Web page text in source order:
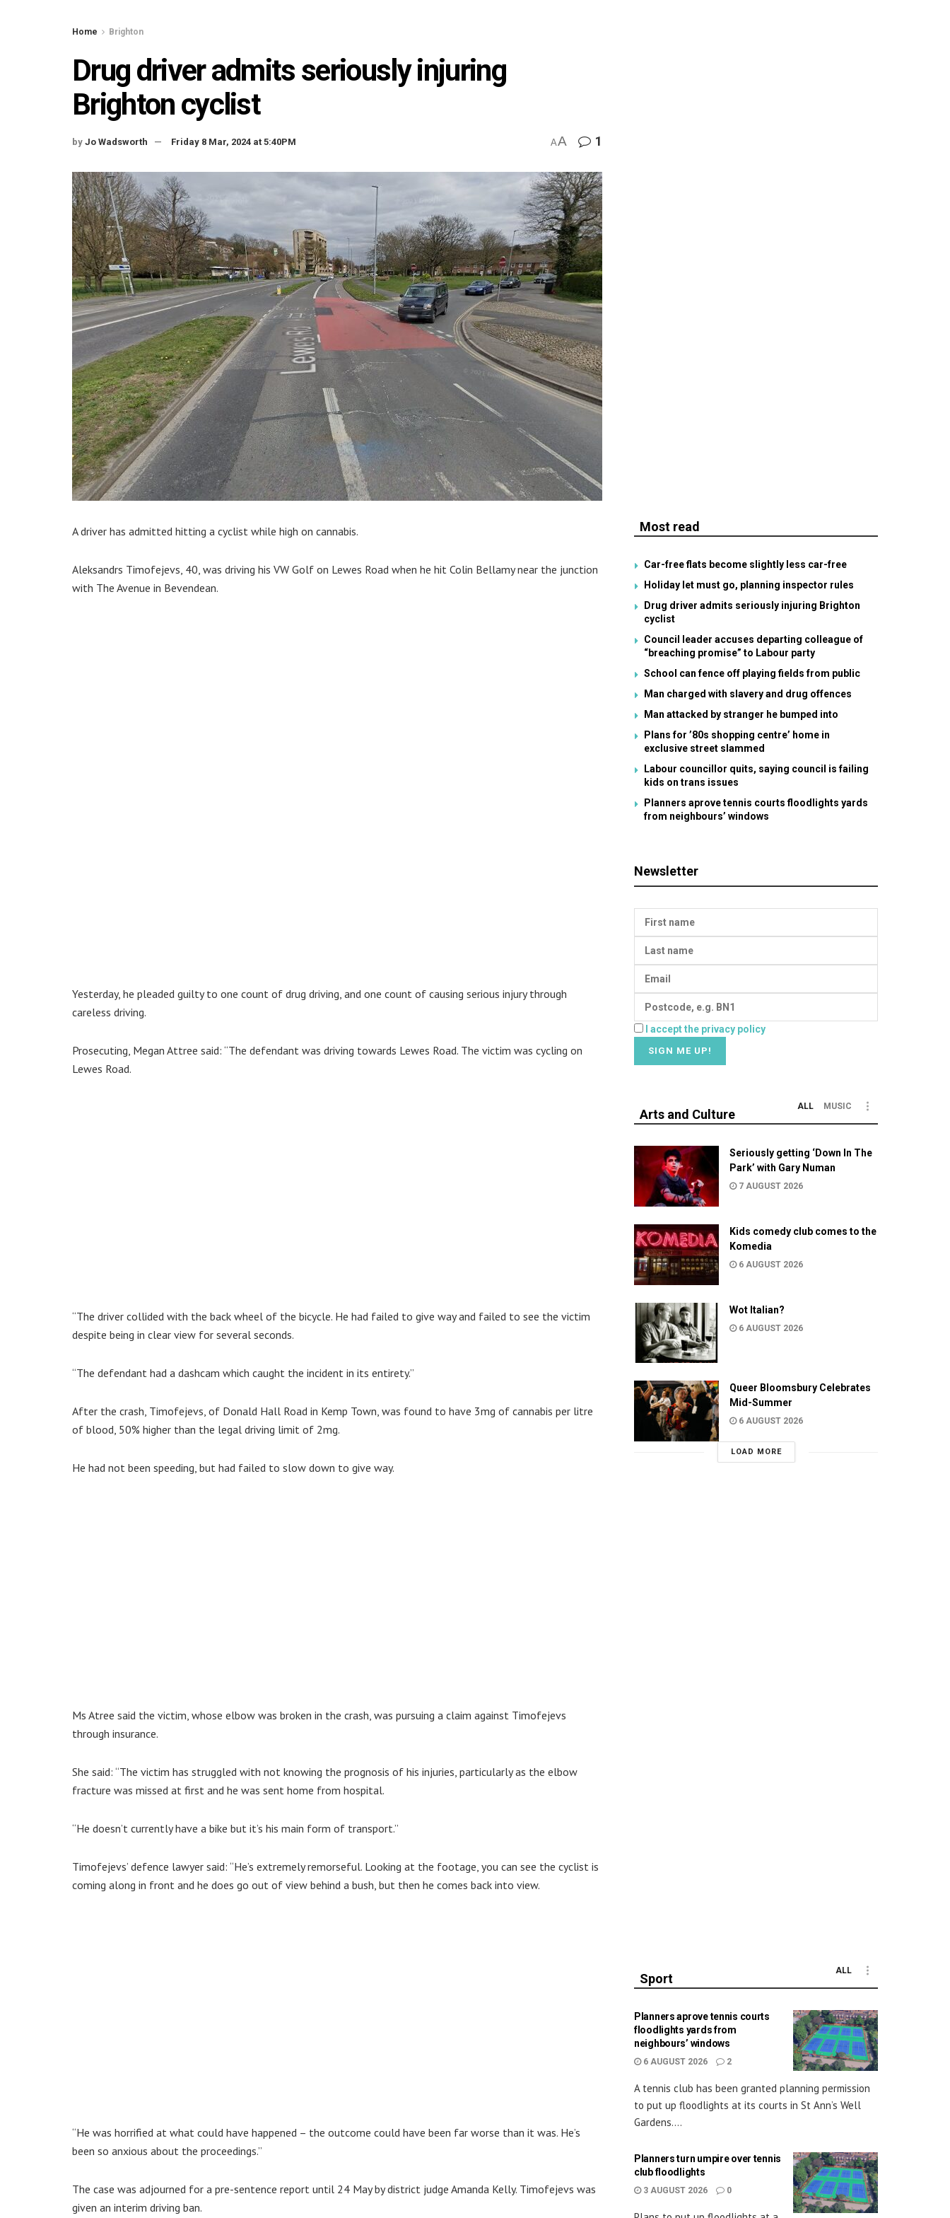
Home Brighton
Drug driver admits seriously injuring
Brighton cyclist
by Jo Wadsworth Friday 8 Mar, 2024 at 5:40PM AA 1
A driver has admitted hitting a cyclist while high on cannabis.
Aleksandrs Timofejevs, 40, was driving his VW Golf on Lewes Road when he hit Colin Bellamy near the junction
with The Avenue in Bevendean.
Yesterday, he pleaded guilty to one count of drug driving, and one count of causing serious injury through
careless driving.
Prosecuting, Megan Attree said: “The defendant was driving towards Lewes Road. The victim was cycling on
Lewes Road.
“The driver collided with the back wheel of the bicycle. He had failed to give way and failed to see the victim
despite being in clear view for several seconds.
“The defendant had a dashcam which caught the incident in its entirety.”
After the crash, Timofejevs, of Donald Hall Road in Kemp Town, was found to have 3mg of cannabis per litre
of blood, 50% higher than the legal driving limit of 2mg.
He had not been speeding, but had failed to slow down to give way.
Ms Atree said the victim, whose elbow was broken in the crash, was pursuing a claim against Timofejevs
through insurance.
She said: “The victim has struggled with not knowing the prognosis of his injuries, particularly as the elbow
fracture was missed at first and he was sent home from hospital.
“He doesn’t currently have a bike but it’s his main form of transport.”
Timofejevs’ defence lawyer said: “He’s extremely remorseful. Looking at the footage, you can see the cyclist is
coming along in front and he does go out of view behind a bush, but then he comes back into view.
“He was horrified at what could have happened – the outcome could have been far worse than it was. He’s
been so anxious about the proceedings.”
The case was adjourned for a pre-sentence report until 24 May by district judge Amanda Kelly. Timofejevs was
given an interim driving ban.
Most read
Car-free flats become slightly less car-free
Holiday let must go, planning inspector rules
Drug driver admits seriously injuring Brighton
cyclist
Council leader accuses departing colleague of
“breaching promise” to Labour party
School can fence off playing fields from public
Man charged with slavery and drug offences
Man attacked by stranger he bumped into
Plans for ’80s shopping centre’ home in
exclusive street slammed
Labour councillor quits, saying council is failing
kids on trans issues
Planners aprove tennis courts floodlights yards
from neighbours’ windows
Newsletter
I accept the privacy policy
Arts and Culture
ALL MUSIC
Seriously getting ‘Down In The
Park’ with Gary Numan
7 AUGUST 2026
Kids comedy club comes to the
Komedia
6 AUGUST 2026
Wot Italian?
6 AUGUST 2026
Queer Bloomsbury Celebrates
Mid-Summer
6 AUGUST 2026
LOAD MORE
Sport
ALL
Planners aprove tennis courts
floodlights yards from
neighbours’ windows
6 AUGUST 2026 2
A tennis club has been granted planning permission
to put up floodlights at its courts in St Ann’s Well
Gardens....
Planners turn umpire over tennis
club floodlights
3 AUGUST 2026 0